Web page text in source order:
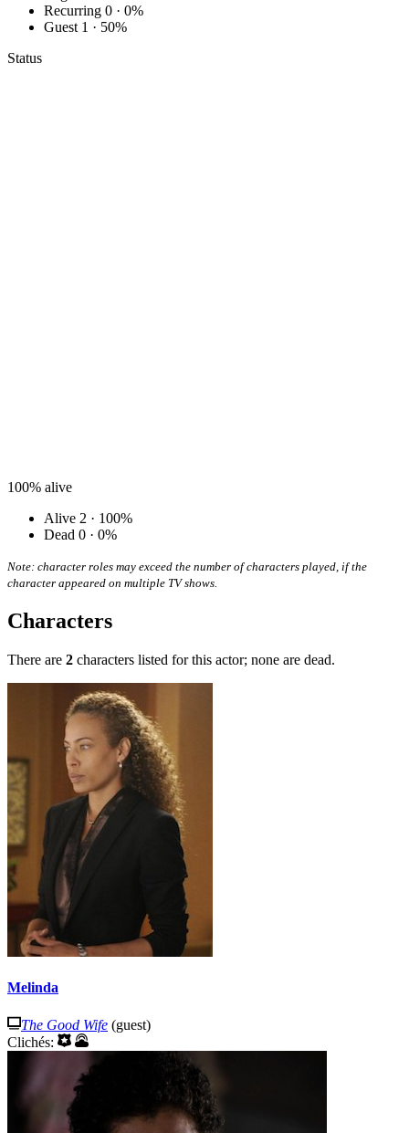
Recurring 0 · 0%
Guest 1 · 50%
Status
100% alive
Alive 2 · 100%
Dead 0 · 0%
Note: character roles may exceed the number of characters played, if the
character appeared on multiple TV shows.
Characters
There are 2 characters listed for this actor; none are dead.
Melinda
The Good Wife (guest)
Clichés: